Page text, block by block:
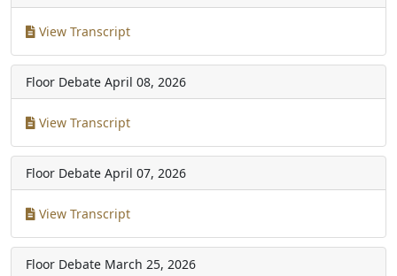
View Transcript
Floor Debate April 08, 2026
View Transcript
Floor Debate April 07, 2026
View Transcript
Floor Debate March 25, 2026